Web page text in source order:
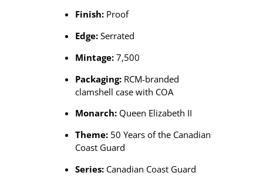
Finish: Proof
Edge: Serrated
Mintage: 7,500
Packaging: RCM-branded
clamshell case with COA
Monarch: Queen Elizabeth II
Theme: 50 Years of the Canadian
Coast Guard
Series: Canadian Coast Guard